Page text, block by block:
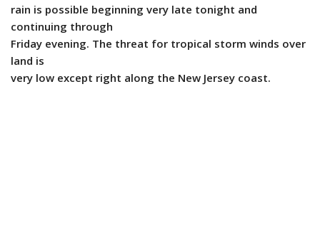
rain is possible beginning very late tonight and
continuing through
Friday evening. The threat for tropical storm winds over
land is
very low except right along the New Jersey coast.